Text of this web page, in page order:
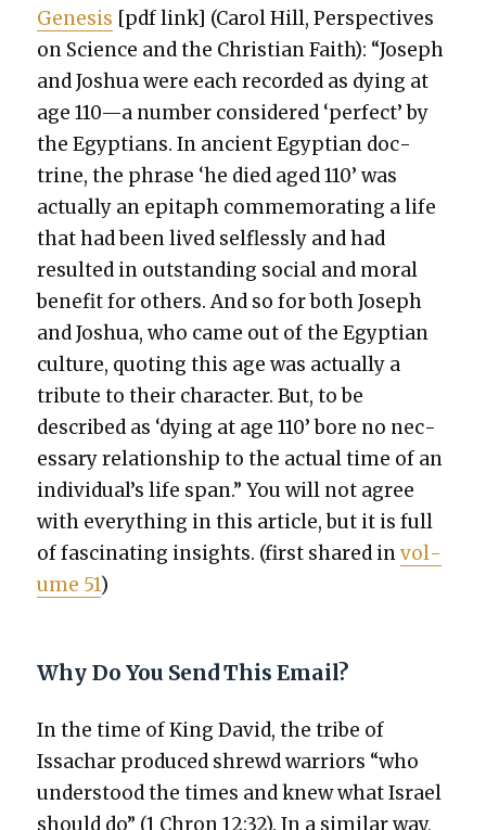
Gen­e­sis [pdf link] (Car­ol Hill, Per­spec­tives
on Sci­ence and the Chris­t­ian Faith): “Joseph
and Joshua were each record­ed as dying at
age 110—a num­ber con­sid­ered ‘per­fect’ by
the Egyp­tians. In ancient Egypt­ian doc­
trine, the phrase ‘he died aged 110’ was
actu­al­ly an epi­taph com­mem­o­rat­ing a life
that had been lived self­less­ly and had
result­ed in out­stand­ing social and moral
ben­e­fit for oth­ers. And so for both Joseph
and Joshua, who came out of the Egypt­ian
cul­ture, quot­ing this age was actu­al­ly a
trib­ute to their char­ac­ter. But, to be
described as ‘dying at age 110’ bore no nec­
es­sary rela­tion­ship to the actu­al time of an
individual’s life span.” You will not agree
with every­thing in this arti­cle, but it is full
of fas­ci­nat­ing insights. (first shared invol­
ume 51)
Why Do You Send This Email?
In the time of King David, the tribe of
Issachar pro­duced shrewd war­riors “who
under­stood the times and knew what Israel
should do” (1 Chron 12:32). In a sim­i­lar way,